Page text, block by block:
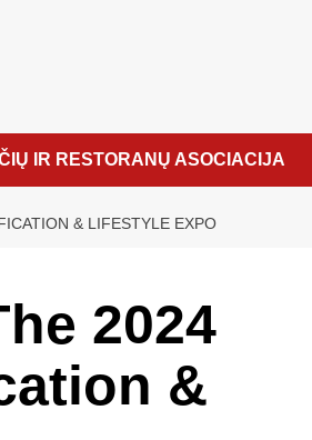
IR RESTORANŲ ASOCIACIJA
& LIFESTYLE EXPO
2024
&